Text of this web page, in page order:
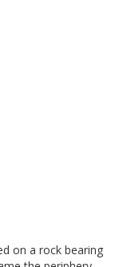
on a rock bearing